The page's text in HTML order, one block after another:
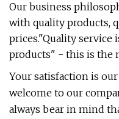
Our business
with quality products,
prices."Quality service
products" - this is the
Your satisfaction is
welcome to our
always bear in mind